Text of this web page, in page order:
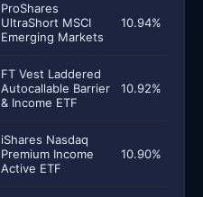
ProShares
UltraShort MSCI
Emerging Markets
10.94%
FT Vest Laddered
Autocallable Barrier
& Income ETF
10.92%
iShares Nasdaq
Premium Income
Active ETF
10.90%